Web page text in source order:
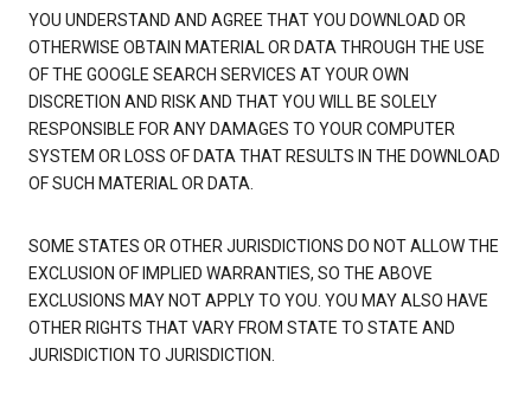
YOU UNDERSTAND AND AGREE THAT YOU DOWNLOAD OR
OTHERWISE OBTAIN MATERIAL OR DATA THROUGH THE USE
OF THE GOOGLE SEARCH SERVICES AT YOUR OWN
DISCRETION AND RISK AND THAT YOU WILL BE SOLELY
RESPONSIBLE FOR ANY DAMAGES TO YOUR COMPUTER
SYSTEM OR LOSS OF DATA THAT RESULTS IN THE DOWNLOAD
OF SUCH MATERIAL OR DATA.
SOME STATES OR OTHER JURISDICTIONS DO NOT ALLOW THE
EXCLUSION OF IMPLIED WARRANTIES, SO THE ABOVE
EXCLUSIONS MAY NOT APPLY TO YOU. YOU MAY ALSO HAVE
OTHER RIGHTS THAT VARY FROM STATE TO STATE AND
JURISDICTION TO JURISDICTION.